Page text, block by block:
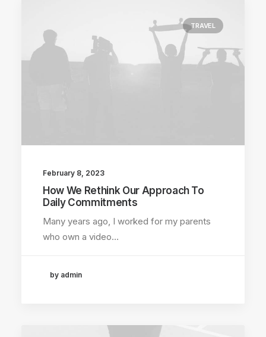
TRAVEL
February 8, 2023
How We Rethink Our Approach To
Daily Commitments
Many years ago, I worked for my parents
who own a video…
by admin